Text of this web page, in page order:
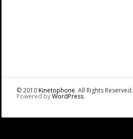
© 2010Kinetophone. All Rights Reserved.
Powered byWordPress.